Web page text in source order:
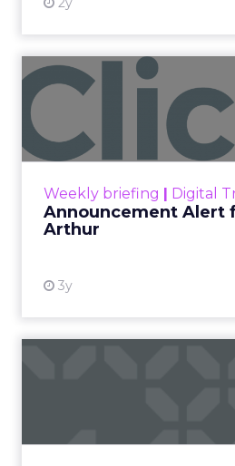
Weekly briefing | Digital
Announcement Alert
Arthur
3y